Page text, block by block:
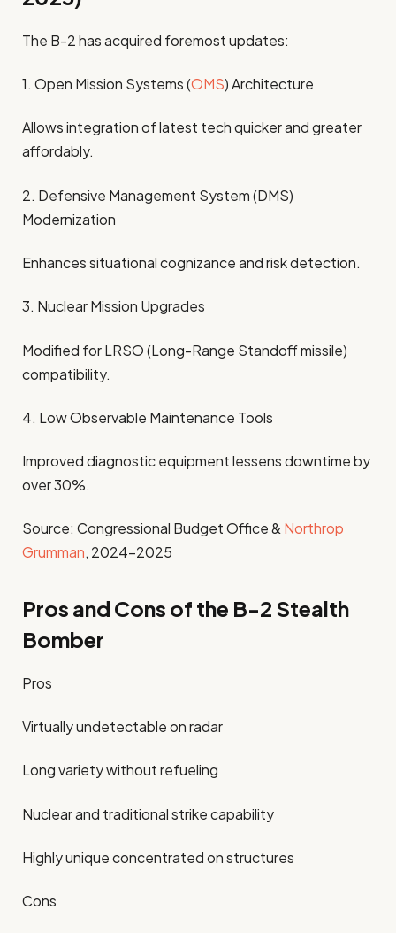
The B-2 has acquired foremost updates:
1. Open Mission Systems (OMS) Architecture
Allows integration of latest tech quicker and greater
affordably.
2. Defensive Management System (DMS)
Modernization
Enhances situational cognizance and risk detection.
3. Nuclear Mission Upgrades
Modified for LRSO (Long-Range Standoff missile)
compatibility.
4. Low Observable Maintenance Tools
Improved diagnostic equipment lessens downtime by
over 30%.
Source: Congressional Budget Office &Northrop
Grumman, 2024-2025
Pros and Cons of the B-2 Stealth
Bomber
Pros
Virtually undetectable on radar
Long variety without refueling
Nuclear and traditional strike capability
Highly unique concentrated on structures
Cons